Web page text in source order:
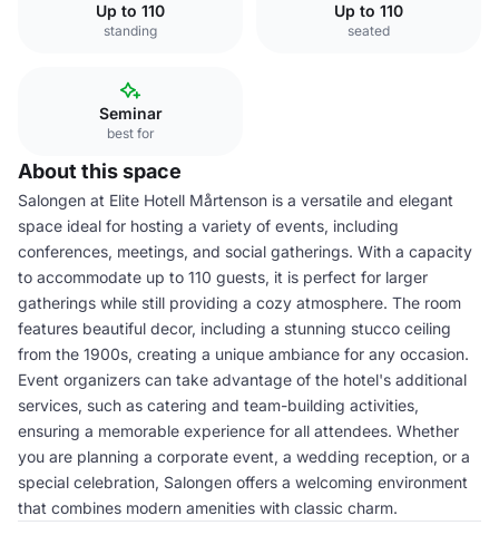
Up to 110
standing
Up to 110
seated
Seminar
best for
About this space
Salongen at Elite Hotell Mårtenson is a versatile and elegant
space ideal for hosting a variety of events, including
conferences, meetings, and social gatherings. With a capacity
to accommodate up to 110 guests, it is perfect for larger
gatherings while still providing a cozy atmosphere. The room
features beautiful decor, including a stunning stucco ceiling
from the 1900s, creating a unique ambiance for any occasion.
Event organizers can take advantage of the hotel's additional
services, such as catering and team-building activities,
ensuring a memorable experience for all attendees. Whether
you are planning a corporate event, a wedding reception, or a
special celebration, Salongen offers a welcoming environment
that combines modern amenities with classic charm.